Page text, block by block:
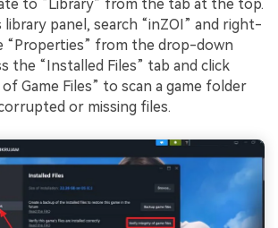
to “Library” from the tab at the top.
library panel, search “inZOI” and right-
“Properties” from the drop-down
the “Installed Files” tab and click
Game Files” to scan a game folder
or missing files.